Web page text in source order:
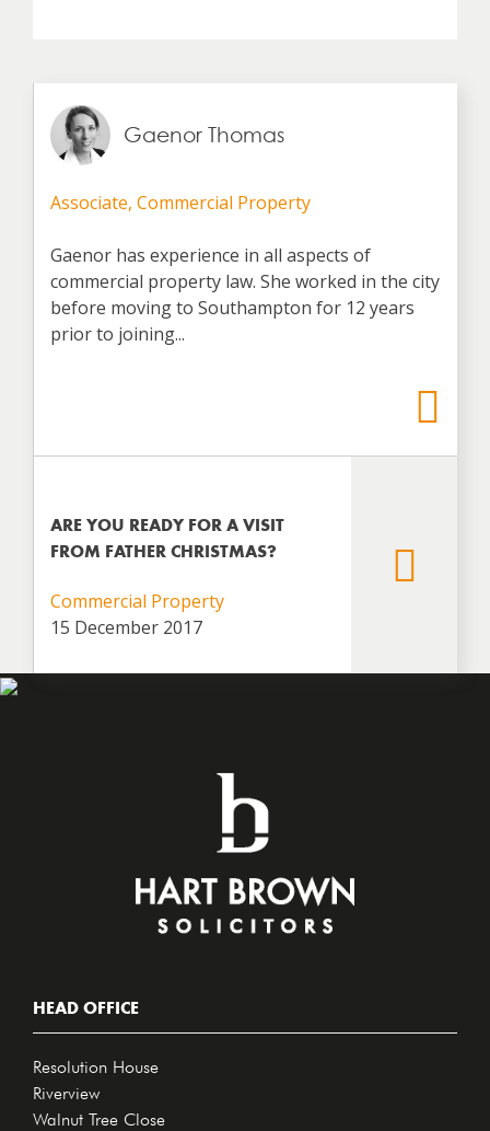
Gaenor Thomas
Associate, Commercial Property
Gaenor has experience in all aspects of
commercial property law. She worked in the city
before moving to Southampton for 12 years
prior to joining...
ARE YOU READY FOR A VISIT
FROM FATHER CHRISTMAS?
Commercial Property
15 December 2017
HEAD OFFICE
Resolution House
Riverview
Walnut Tree Close